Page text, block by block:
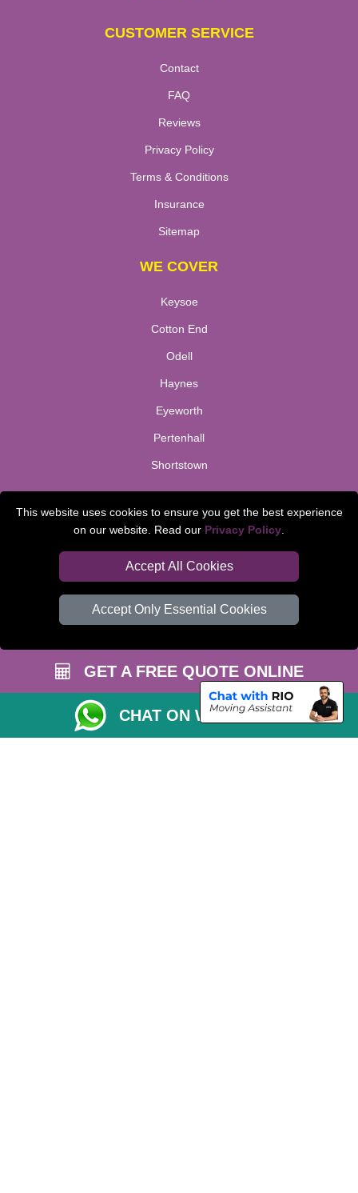
This website uses cookies to ensure you get the best experience
on our website. Read our Privacy Policy
Accept All Cookies
Accept Only Essential Cookies
CUSTOMER SERVICE
Contact
FAQ
Reviews
Privacy Policy
Terms & Conditions
Insurance
Sitemap
WE COVER
Keysoe
Cotton End
Odell
Haynes
Eyeworth
Pertenhall
Shortstown
Check Availability
Van Size Calclulator
Inventory List
Moving Checklist
Parking Permit
CC / ULEZ Checker
GET A FREE QUOTE ONLINE
CHAT ON WHATSAPP